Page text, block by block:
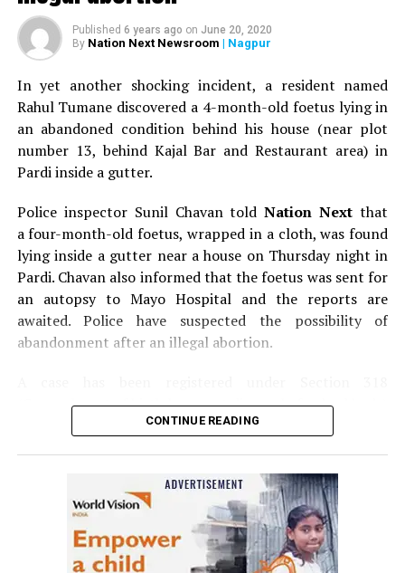
200-year-old cannons found during drainage work at
Kasturchand Park in Nagpur
DON'T MISS
VIA LEW organises ‘Abhinav Khadi’ fashion show in
Nagpur in memory of Mahatma Gandhi
Published 6 years ago on June 20, 2020
By Nation Next Newsroom | Nagpur
In yet another shocking incident, a resident named
Rahul Tumane discovered a 4-month-old foetus lying in
an abandoned condition behind his house (near plot
number 13, behind Kajal Bar and Restaurant area) in
Pardi inside a gutter.
Police inspector Sunil Chavan toldNation Nextthat
a four-month-old foetus, wrapped in a cloth, was found
lying inside a gutter near a house on Thursday night in
Pardi. Chavan also informed that the foetus was sent for
an autopsy to Mayo Hospital and the reports are
awaited. Police have suspected the possibility of
abandonment after an illegal abortion.
(Concealment of birth by secret disposal of a dead body)
of the Indian Penal Code (IPC) on the basis of a
Nagpur: Zone 5 Police team seize four
trucks carrying illegally mined sand
CONTINUE READING